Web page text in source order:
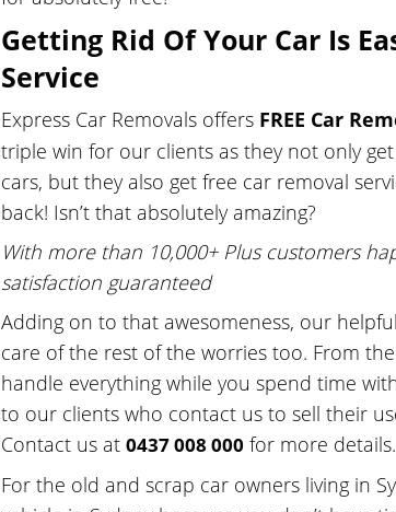
Getting Rid Of Your Car Is
Service
Express Car Removals offers FREE Car
triple win for our clients as they not only
cars, but they also get free car removal
back! Isn’t that absolutely amazing?
With more than 10,000+ Plus customers
satisfaction guaranteed
Adding on to that awesomeness, our
care of the rest of the worries too. From
handle everything while you spend time
to our clients who contact us to sell their
Contact us at0437 008 000 for more details.
For the old and scrap car owners living in